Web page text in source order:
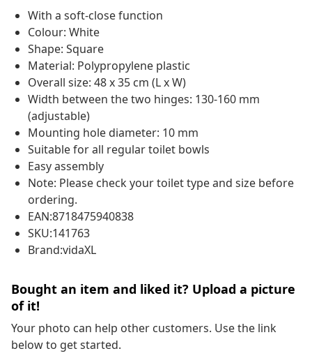
With a soft-close function
Colour: White
Shape: Square
Material: Polypropylene plastic
Overall size: 48 x 35 cm (L x W)
Width between the two hinges: 130-160 mm
(adjustable)
Mounting hole diameter: 10 mm
Suitable for all regular toilet bowls
Easy assembly
Note: Please check your toilet type and size before
ordering.
EAN:8718475940838
SKU:141763
Brand:vidaXL
Bought an item and liked it? Upload a picture
of it!
Your photo can help other customers. Use the link
below to get started.